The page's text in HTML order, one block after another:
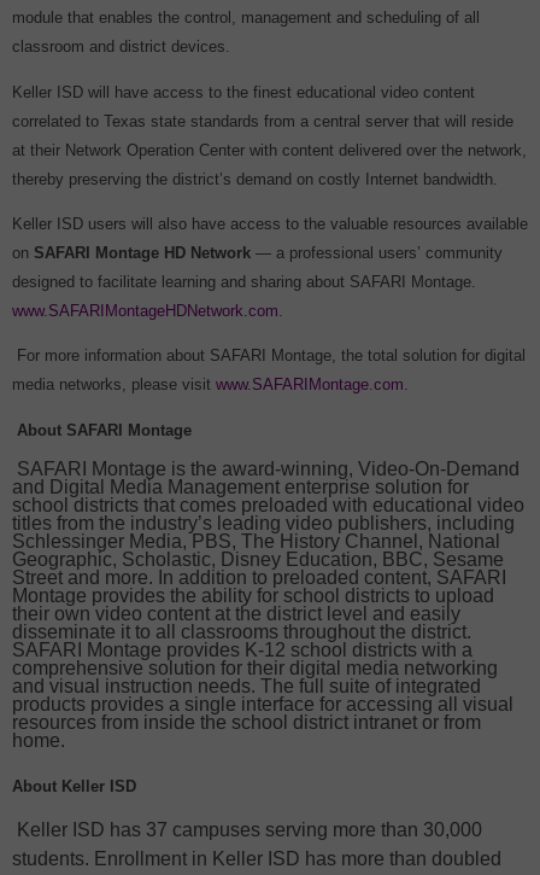
module that enables the control, management and scheduling of all
classroom and district devices.
Keller ISD will have access to the finest educational video content
correlated to Texas state standards from a central server that will reside
at their Network Operation Center with content delivered over the network,
thereby preserving the district’s demand on costly Internet bandwidth.
Keller ISD users will also have access to the valuable resources available
on SAFARI Montage HD Network — a professional users’ community
designed to facilitate learning and sharing about SAFARI Montage.
www.SAFARIMontageHDNetwork.com
For more information about SAFARI Montage, the total solution for digital
media networks, please visit www.SAFARIMontage.com.
About SAFARI Montage
SAFARI Montage is the award-winning, Video-On-Demand
and Digital Media Management enterprise solution for
school districts that comes preloaded with educational video
titles from the industry’s leading video publishers, including
Schlessinger Media, PBS, The History Channel, National
Geographic, Scholastic, Disney Education, BBC, Sesame
Street and more. In addition to preloaded content, SAFARI
Montage provides the ability for school districts to upload
their own video content at the district level and easily
disseminate it to all classrooms throughout the district.
SAFARI Montage provides K-12 school districts with a
comprehensive solution for their digital media networking
and visual instruction needs. The full suite of integrated
products provides a single interface for accessing all visual
resources from inside the school district intranet or from
home.
About Keller ISD
Keller ISD has 37 campuses serving more than 30,000
students. Enrollment in Keller ISD has more than doubled